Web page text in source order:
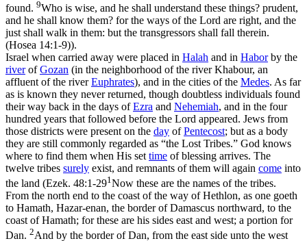
found. 9Who is wise, and he shall understand these things? prudent,
and he shall know them? for the ways of the Lord are right, and the
just shall walk in them: but the transgressors shall fall therein.
(Hosea 14:1‑9)).
Israel when carried away were placed in Halah and in Haborby the
riverofGozan (in the neighborhood of the river Khabour, an
affluent of the riverEuphrates), and in the cities of the Medes. As far
as is known they never returned, though doubtless individuals found
their way back in the days ofEzra and Nehemiah, and in the four
hundred years that followed before the Lord appeared. Jews from
those districts were present on the day ofPentecost; but as a body
they are still commonly regarded as “the Lost Tribes.” God knows
where to find them when His set time of blessing arrives. The
twelve tribes surely exist, and remnants of them will again come into
the land (Ezek. 48:1-291 Now these are the names of the tribes.
From the north end to the coast of the way of Hethlon, as one goeth
to Hamath, Hazar-enan, the border of Damascus northward, to the
coast of Hamath; for these are his sides east and west; a portion for
Dan. 2And by the border of Dan, from the east side unto the west